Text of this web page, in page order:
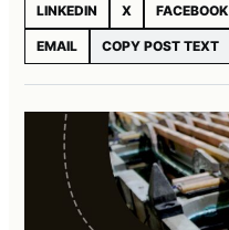
LINKEDIN
X FACEBOOK
EMAIL COPY POST TEXT